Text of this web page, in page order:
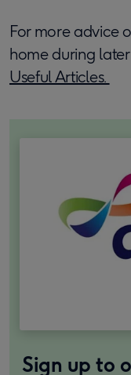
For more advice
home during
Useful Articles.
Sign up to